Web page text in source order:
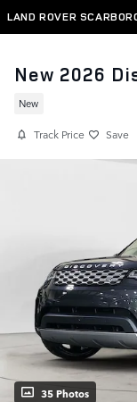
Skip to main content
LAND ROVER
New 2026
New
Track Price Save
35 Photos